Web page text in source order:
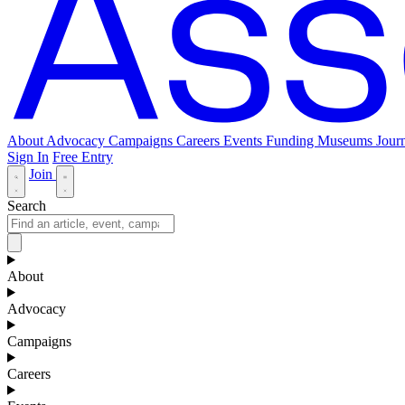
About Advocacy Campaigns Careers Events Funding Museums
Sign In Free Entry
Join
Search
About
Advocacy
Campaigns
Careers